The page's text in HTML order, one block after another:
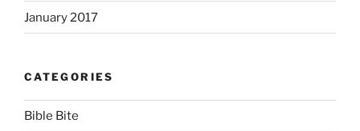
January 2017
CATEGORIES
Bible Bite